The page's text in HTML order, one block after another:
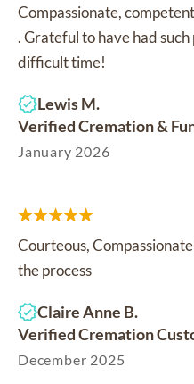
Compassionate,
. Grateful to have had such
difficult time!
Lewis M.
Verified Cremation &
January 2026
Courteous,
the process
Claire Anne B.
Verified Cremation
December 2025